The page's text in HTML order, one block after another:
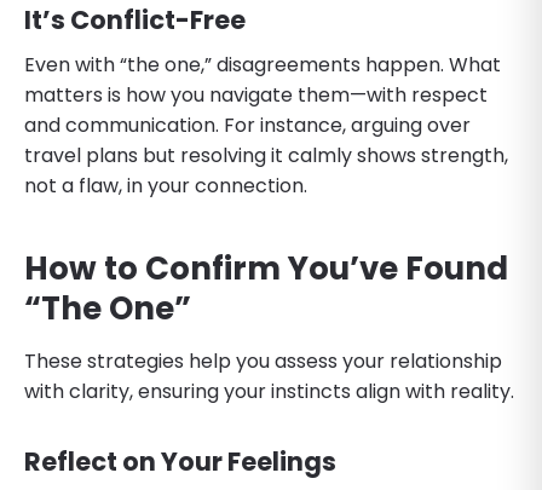
It’s Conflict-Free
Even with “the one,” disagreements happen. What
matters is how you navigate them—with respect
and communication. For instance, arguing over
travel plans but resolving it calmly shows strength,
not a flaw, in your connection.
How to Confirm You’ve Found
“The One”
These strategies help you assess your relationship
with clarity, ensuring your instincts align with reality.
Reflect on Your Feelings